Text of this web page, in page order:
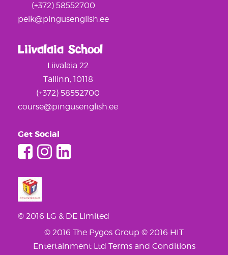
Liivalaia School
Liivalaia 22
Tallinn, 10118
(+372) 58552700
course@pingusenglish.ee
Get Social
© 2016 LG & DE Limited
© 2016 The Pygos Group © 2016 HIT
Entertainment Ltd Terms and Conditions
(+372) 58552700
peik@pingusenglish.ee